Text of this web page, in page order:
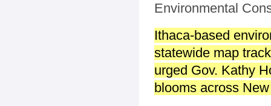
Environmental
Ithaca-based
statewide map
urged Gov. Kathy
blooms across